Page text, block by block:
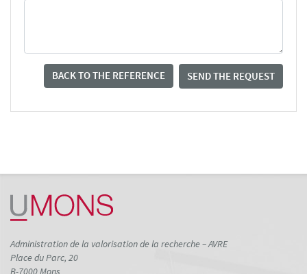
BACK TO THE REFERENCE SEND THE REQUEST
Administration de la valorisation de la recherche – AVRE
Place du Parc, 20
B-7000 Mons